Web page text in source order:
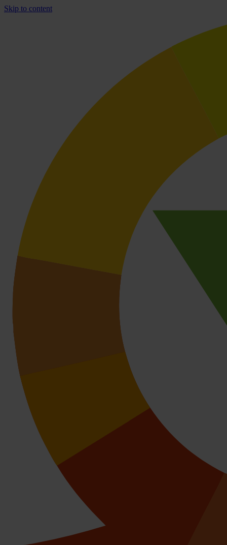
Skip to content